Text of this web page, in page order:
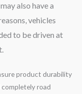
also have a
vehicles
to be driven at
product durability
road